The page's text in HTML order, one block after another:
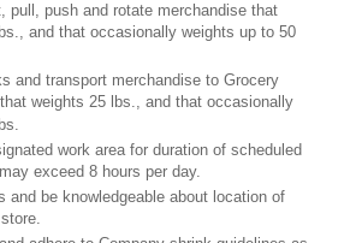
pull, push and rotate merchandise that
and that occasionally weights up to 50
and transport merchandise to Grocery
weights 25 lbs., and that occasionally
work area for duration of scheduled
exceed 8 hours per day.
and be knowledgeable about location of